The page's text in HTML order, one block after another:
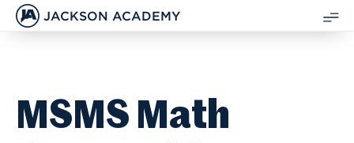
JACKSON ACADEMY
MSMS Math